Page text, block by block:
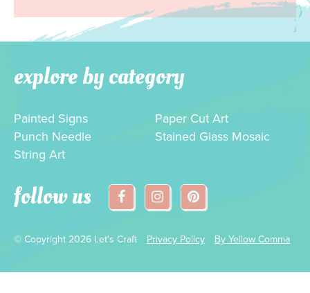
explore by category
Painted Signs
Paper Cut Art
Punch Needle
Stained Glass Mosaic
String Art
follow us
© Copyright 2026 Let's Craft Privacy Policy By Yellow Comma